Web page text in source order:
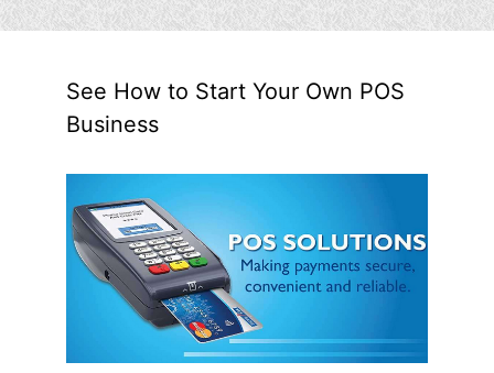
See How to Start Your Own POS
Business